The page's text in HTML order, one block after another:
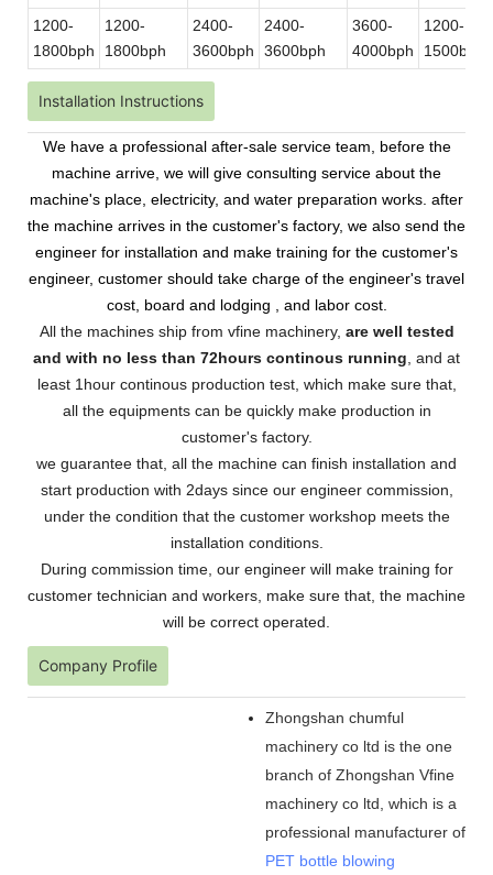
1200-
1800bph
1200-
1800bph
2400-
3600bph
2400-
3600bph
3600-
4000bph
1200-
1500bph
Installation Instructions
We have a professional after-sale service team, before the
machine arrive, we will give consulting service about the
machine's place, electricity, and water preparation works. after
the machine arrives in the customer's factory, we also send the
engineer for installation and make training for the customer's
engineer, customer should take charge of the engineer's travel
cost, board and lodging , and labor cost.
All the machines ship from vfine machinery, are well tested
and with no less than 72hours continous running , and at
least 1hour continous production test, which make sure that,
all the equipments can be quickly make production in
customer's factory.
we guarantee that, all the machine can finish installation and
start production with 2days since our engineer commission,
under the condition that the customer workshop meets the
installation conditions.
During commission time, our engineer will make training for
customer technician and workers, make sure that, the machine
will be correct operated.
Company Profile
Zhongshan chumful
machinery co ltd is the one
branch of Zhongshan Vfine
machinery co ltd, which is a
professional manufacturer of
PET bottle blowing